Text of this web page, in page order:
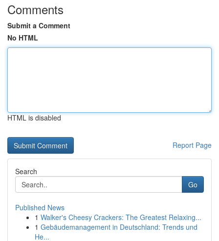
Comments
Submit a Comment
No HTML
HTML is disabled
Report Page
Search
Go
Published News
1 Walker's Cheesy Crackers: The Greatest Relaxing...
1 Gebäudemanagement in Deutschland: Trends und
He...